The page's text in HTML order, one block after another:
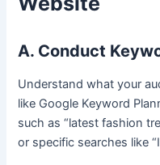
A. Conduct
Understand what your
like Google Keyword
such as “latest fashion
or specific searches like